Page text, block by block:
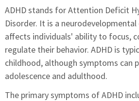
ADHD stands for Attention Deficit
Disorder. It is a
affects individuals' ability to focus,
regulate their behavior. ADHD is
childhood, although symptoms can
adolescence and adulthood.
The primary symptoms of ADHD